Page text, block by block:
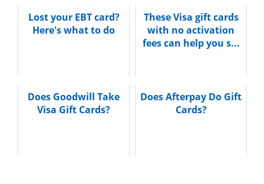
Lost your EBT card?
Here's what to do
These Visa gift cards
with no activation
fees can help you s...
Does Goodwill Take
Visa Gift Cards?
Does Afterpay Do Gift
Cards?